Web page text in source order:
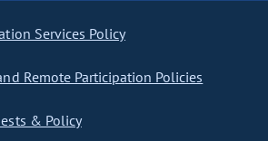
Services Policy
Remote Participation Policies
& Policy